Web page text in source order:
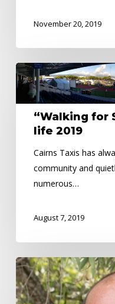
November 20, 2019
“Walking
for
Sharon”
“Walking for
life 2019
Cairns Taxis has
community and
numerous…
August 7, 2019
Nicholas
Daniels
–